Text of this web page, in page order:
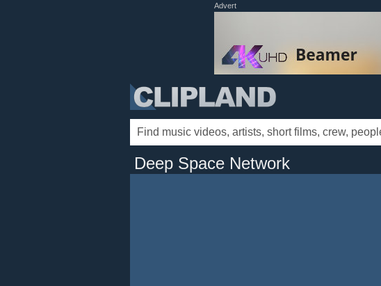
Advert
Deep Space Network